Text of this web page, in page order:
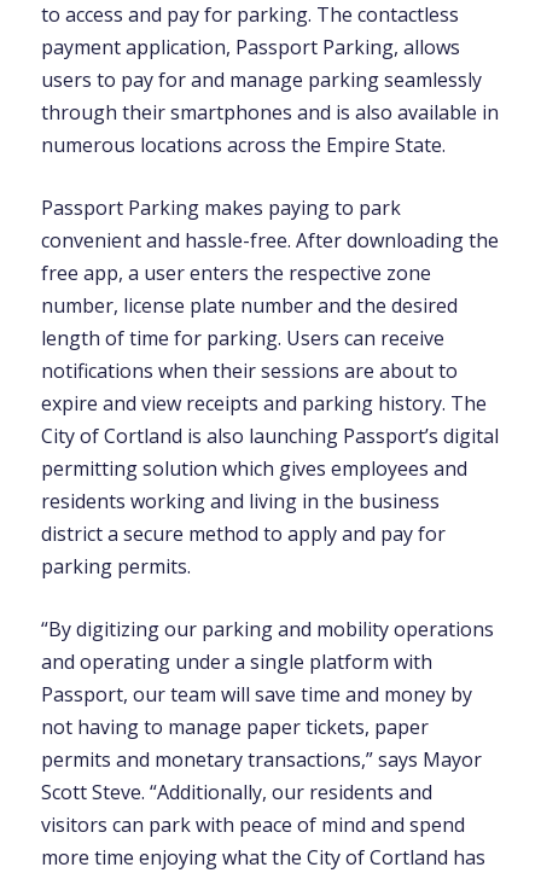
to access and pay for parking. The contactless
payment application, Passport Parking, allows
users to pay for and manage parking seamlessly
through their smartphones and is also available in
numerous locations across the Empire State.
Passport Parking makes paying to park
convenient and hassle-free. After downloading the
free app, a user enters the respective zone
number, license plate number and the desired
length of time for parking. Users can receive
notifications when their sessions are about to
expire and view receipts and parking history. The
City of Cortland is also launching Passport’s digital
permitting solution which gives employees and
residents working and living in the business
district a secure method to apply and pay for
parking permits.
“By digitizing our parking and mobility operations
and operating under a single platform with
Passport, our team will save time and money by
not having to manage paper tickets, paper
permits and monetary transactions,” says Mayor
Scott Steve. “Additionally, our residents and
visitors can park with peace of mind and spend
more time enjoying what the City of Cortland has